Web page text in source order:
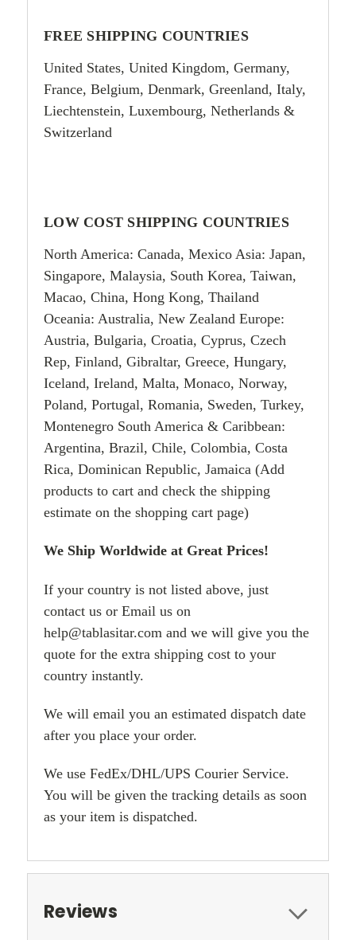
FREE SHIPPING COUNTRIES
United States, United Kingdom, Germany,
France, Belgium, Denmark, Greenland, Italy,
Liechtenstein, Luxembourg, Netherlands &
Switzerland
LOW COST SHIPPING COUNTRIES
North America: Canada, Mexico Asia: Japan,
Singapore, Malaysia, South Korea, Taiwan,
Macao, China, Hong Kong, Thailand
Oceania: Australia, New Zealand Europe:
Austria, Bulgaria, Croatia, Cyprus, Czech
Rep, Finland, Gibraltar, Greece, Hungary,
Iceland, Ireland, Malta, Monaco, Norway,
Poland, Portugal, Romania, Sweden, Turkey,
Montenegro South America & Caribbean:
Argentina, Brazil, Chile, Colombia, Costa
Rica, Dominican Republic, Jamaica (Add
products to cart and check the shipping
estimate on the shopping cart page)
We Ship Worldwide at Great Prices!
If your country is not listed above, just
contact us or Email us on
help@tablasitar.com and we will give you the
quote for the extra shipping cost to your
country instantly.
We will email you an estimated dispatch date
after you place your order.
We use FedEx/DHL/UPS Courier Service.
You will be given the tracking details as soon
as your item is dispatched.
Reviews